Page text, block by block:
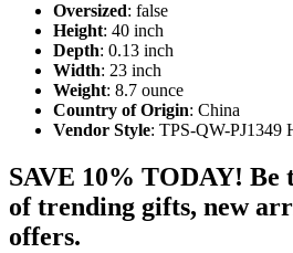
Oversized: false
Height: 40 inch
Depth: 0.13 inch
Width: 23 inch
Weight: 8.7 ounce
Country of Origin: China
Vendor Style: TPS-QW-PJ1349
SAVE 10% TODAY! Be
of trending gifts, new
offers.